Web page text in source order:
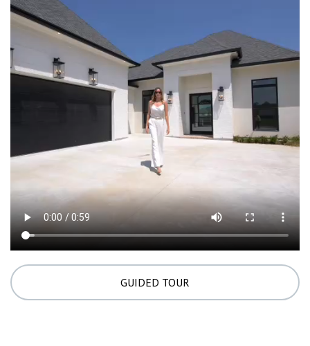
GUIDED TOUR